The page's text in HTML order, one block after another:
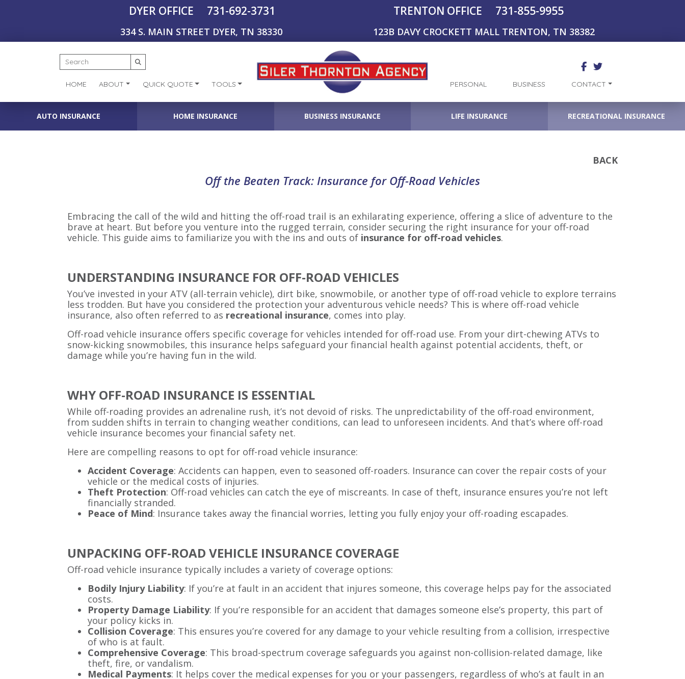
DYER OFFICE 731-692-3731
334 S. MAIN STREET DYER, TN 38330
TRENTON OFFICE 731-855-9955
123B DAVY CROCKETT MALL TRENTON, TN 38382
HOME ABOUT QUICK QUOTE TOOLS PERSONAL BUSINESS CONTACT
AUTO INSURANCE HOME INSURANCE BUSINESS INSURANCE LIFE INSURANCE RECREATIONAL INSURANCE
BACK
Off the Beaten Track: Insurance for Off-Road Vehicles
Embracing the call of the wild and hitting the off-road trail is an exhilarating experience, offering a slice of adventure to the
brave at heart. But before you venture into the rugged terrain, consider securing the right insurance for your off-road
vehicle. This guide aims to familiarize you with the ins and outs of insurance for off-road vehicles.
UNDERSTANDING INSURANCE FOR OFF-ROAD VEHICLES
You’ve invested in your ATV (all-terrain vehicle), dirt bike, snowmobile, or another type of off-road vehicle to explore terrains
less trodden. But have you considered the protection your adventurous vehicle needs? This is where off-road vehicle
insurance, also often referred to as recreational insurance, comes into play.
Off-road vehicle insurance offers specific coverage for vehicles intended for off-road use. From your dirt-chewing ATVs to
snow-kicking snowmobiles, this insurance helps safeguard your financial health against potential accidents, theft, or
damage while you’re having fun in the wild.
WHY OFF-ROAD INSURANCE IS ESSENTIAL
While off-roading provides an adrenaline rush, it’s not devoid of risks. The unpredictability of the off-road environment,
from sudden shifts in terrain to changing weather conditions, can lead to unforeseen incidents. And that’s where off-road
vehicle insurance becomes your financial safety net.
Here are compelling reasons to opt for off-road vehicle insurance:
Accident Coverage: Accidents can happen, even to seasoned off-roaders. Insurance can cover the repair costs of your
vehicle or the medical costs of injuries.
Theft Protection: Off-road vehicles can catch the eye of miscreants. In case of theft, insurance ensures you’re not left
financially stranded.
Peace of Mind: Insurance takes away the financial worries, letting you fully enjoy your off-roading escapades.
UNPACKING OFF-ROAD VEHICLE INSURANCE COVERAGE
Off-road vehicle insurance typically includes a variety of coverage options:
Bodily Injury Liability: If you’re at fault in an accident that injures someone, this coverage helps pay for the associated
costs.
Property Damage Liability: If you’re responsible for an accident that damages someone else’s property, this part of
your policy kicks in.
Collision Coverage: This ensures you’re covered for any damage to your vehicle resulting from a collision, irrespective
of who is at fault.
Comprehensive Coverage: This broad-spectrum coverage safeguards you against non-collision-related damage, like
theft, fire, or vandalism.
Medical Payments: It helps cover the medical expenses for you or your passengers, regardless of who’s at fault in an